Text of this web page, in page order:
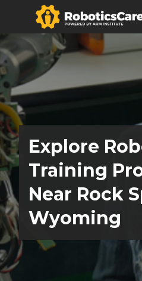
Explore
Training
Near Rock
Wyoming